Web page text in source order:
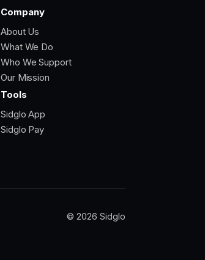
Company
About Us
What We Do
Who We Support
Our Mission
Tools
Sidglo App
Sidglo Pay
© 2026 Sidglo